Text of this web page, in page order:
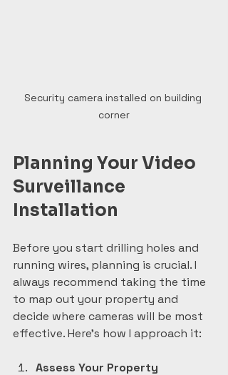
Security camera installed on building
corner
Planning Your Video
Surveillance
Installation
Before you start drilling holes and
running wires, planning is crucial. I
always recommend taking the time
to map out your property and
decide where cameras will be most
effective. Here’s how I approach it:
Assess Your Property